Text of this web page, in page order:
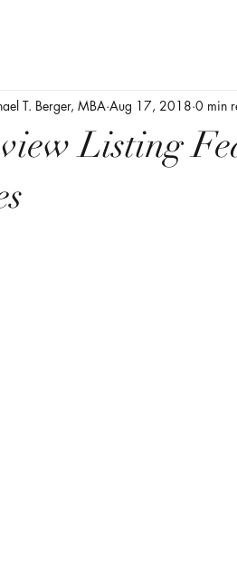
Listing
T. Berger, MBA Aug 17, 2018 0 min